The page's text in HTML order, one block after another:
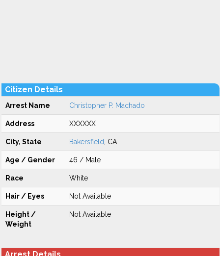
Citizen Details
Arrest Name Christopher P. Machado
Address XXXXXX
City, State Bakersfield , CA
Age / Gender 46 / Male
Race White
Hair / Eyes Not Available
Height /
Weight
Not Available